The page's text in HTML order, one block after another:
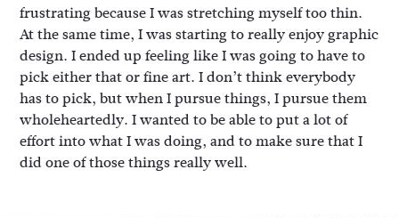
frustrating because I was stretching myself too thin.
At the same time, I was starting to really enjoy graphic
design. I ended up feeling like I was going to have to
pick either that or fine art. I don’t think everybody
has to pick, but when I pursue things, I pursue them
wholeheartedly. I wanted to be able to put a lot of
effort into what I was doing, and to make sure that I
did one of those things really well.